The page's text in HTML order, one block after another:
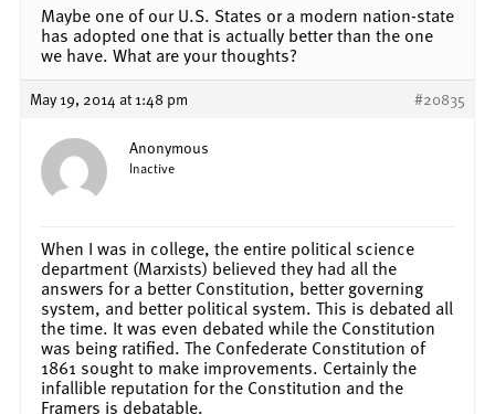
Maybe one of our U.S. States or a modern nation-state
has adopted one that is actually better than the one
we have. What are your thoughts?
May 19, 2014 at 1:48 pm #20835
Anonymous
Inactive
When I was in college, the entire political science
department (Marxists) believed they had all the
answers for a better Constitution, better governing
system, and better political system. This is debated all
the time. It was even debated while the Constitution
was being ratified. The Confederate Constitution of
1861 sought to make improvements. Certainly the
infallible reputation for the Constitution and the
Framers is debatable.